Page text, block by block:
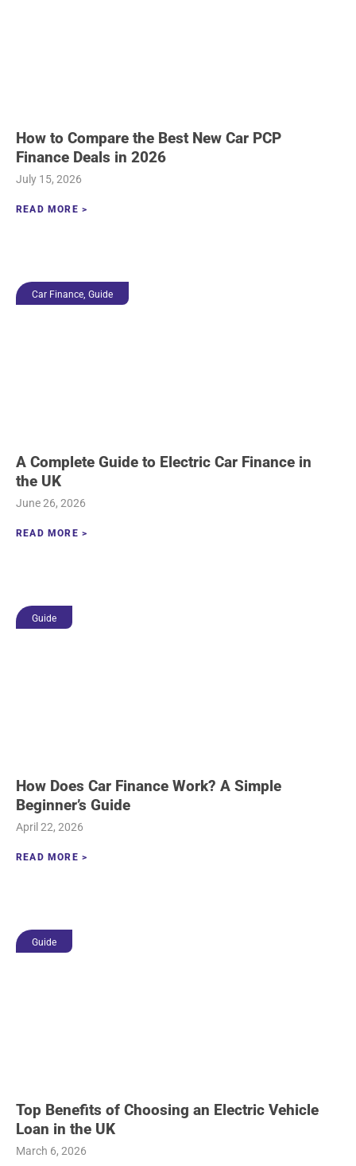
How to Compare the Best New Car PCP
Finance Deals in 2026
July 15, 2026
READ MORE >
Car Finance Guide
A Complete Guide to Electric Car Finance in
the UK
June 26, 2026
READ MORE >
Guide
How Does Car Finance Work? A Simple
Beginner’s Guide
April 22, 2026
READ MORE >
Guide
Top Benefits of Choosing an Electric Vehicle
Loan in the UK
March 6, 2026